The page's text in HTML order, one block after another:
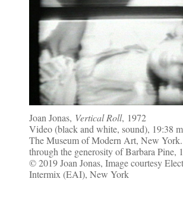
Joan Jonas, Vertical Roll, 1972
Video (black and white, sound), 19:38
The Museum of Modern Art, New
through the generosity of Barbara Pine,
© 2019 Joan Jonas, Image courtesy
Intermix (EAI), New York